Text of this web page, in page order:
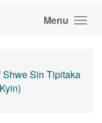
Menu
Shwe Sin Tipitaka